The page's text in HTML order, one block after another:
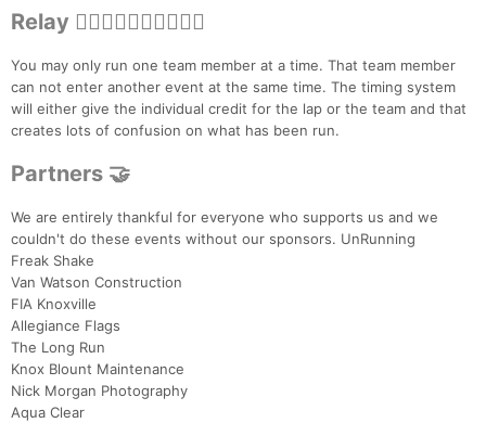
Relay 🏃‍♀️🏃🏻‍♂️🏃‍♀️🏃🏻‍♂️
You may only run one team member at a time. That team member
can not enter another event at the same time. The timing system
will either give the individual credit for the lap or the team and that
creates lots of confusion on what has been run.
Partners 🤝
We are entirely thankful for everyone who supports us and we
couldn't do these events without our sponsors. UnRunning
Freak Shake
Van Watson Construction
FIA Knoxville
Allegiance Flags
The Long Run
Knox Blount Maintenance
Nick Morgan Photography
Aqua Clear